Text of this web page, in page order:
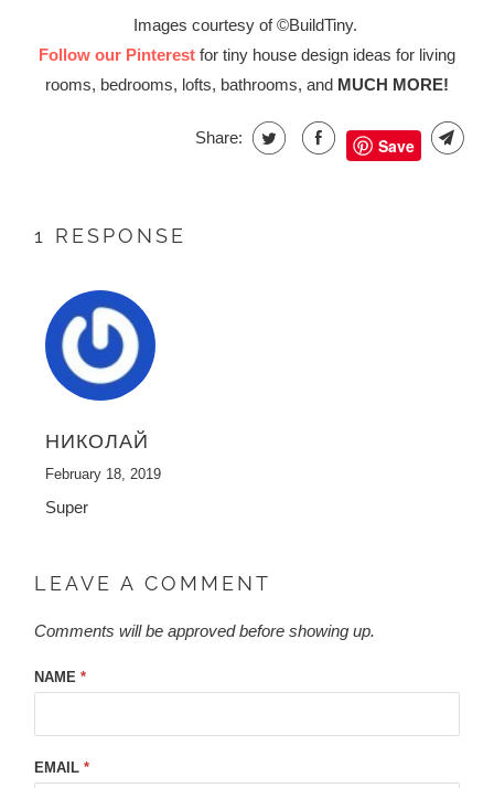
Images courtesy of ©BuildTiny.
Follow our Pinterest for tiny house design ideas for living
rooms, bedrooms, lofts, bathrooms, and MUCH MORE!
Share: Save
1 RESPONSE
НИКОЛАЙ
February 18, 2019
Super
LEAVE A COMMENT
Comments will be approved before showing up.
NAME*
EMAIL*